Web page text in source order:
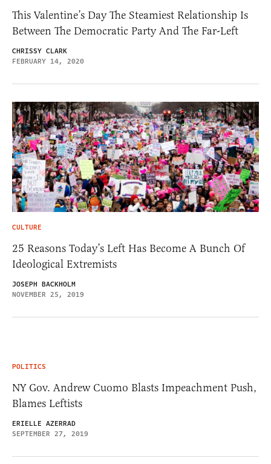
This Valentine’s Day The Steamiest Relationship Is
Between The Democratic Party And The Far-Left
CHRISSY CLARK
FEBRUARY 14, 2020
CULTURE
25 Reasons Today’s Left Has Become A Bunch Of
Ideological Extremists
JOSEPH BACKHOLM
NOVEMBER 25, 2019
POLITICS
NY Gov. Andrew Cuomo Blasts Impeachment Push,
Blames Leftists
ERIELLE AZERRAD
SEPTEMBER 27, 2019